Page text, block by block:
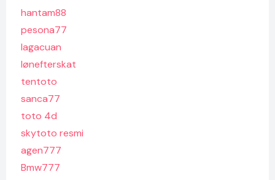
hantam88
pesona77
lagacuan
lønefterskat
tentoto
sanca77
toto 4d
skytoto resmi
agen777
Bmw777